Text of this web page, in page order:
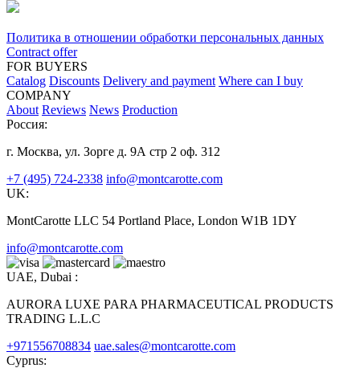
Политика в отношении обработки персональных данных
Contract offer
FOR BUYERS
Catalog Discounts Delivery and payment Where can I buy
COMPANY
About Reviews News Production
Россия:
г. Москва, ул. Зорге д. 9А стр 2 оф. 312
+7 (495) 724-2338 info@montcarotte.com
UK:
MontCarotte LLC 54 Portland Place, London W1B 1DY
info@montcarotte.com
UAE, Dubai :
AURORA LUXE PARA PHARMACEUTICAL PRODUCTS
TRADING L.L.C
+971556708834 uae.sales@montcarotte.com
Cyprus: